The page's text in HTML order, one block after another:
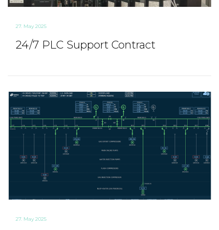
27. May 2025
24/7 PLC Support Contract
27. May 2025